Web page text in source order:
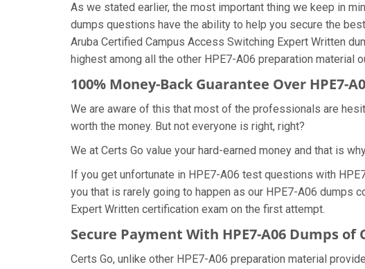
As we stated earlier, the most important thing we keep in
dumps questions have the ability to help you secure the
Aruba Certified Campus Access Switching Expert Written
highest among all the other HPE7-A06 preparation material
100% Money-Back Guarantee Over HPE7-
We are aware of this that most of the professionals are
worth the money. But not everyone is right, right?
We at Certs Go value your hard-earned money and that is
If you get unfortunate in HPE7-A06 test questions with
you that is rarely going to happen as our HPE7-A06 dumps
Expert Written certification exam on the first attempt.
Secure Payment With HPE7-A06 Dumps of
Certs Go, unlike other HPE7-A06 preparation material